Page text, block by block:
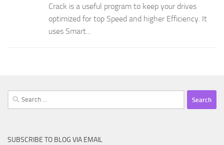
Crack is a useful program to keep your drives
optimized for top Speed and higher Efficiency. It
uses Smart...
Search
for:
SUBSCRIBE TO BLOG VIA EMAIL